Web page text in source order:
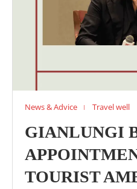
News & Advice Travel well
GIANLUNGI
TOURIST